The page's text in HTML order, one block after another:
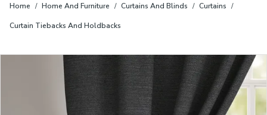
Home / Home And Furniture / Curtains And Blinds / Curtains /
Curtain Tiebacks And Holdbacks